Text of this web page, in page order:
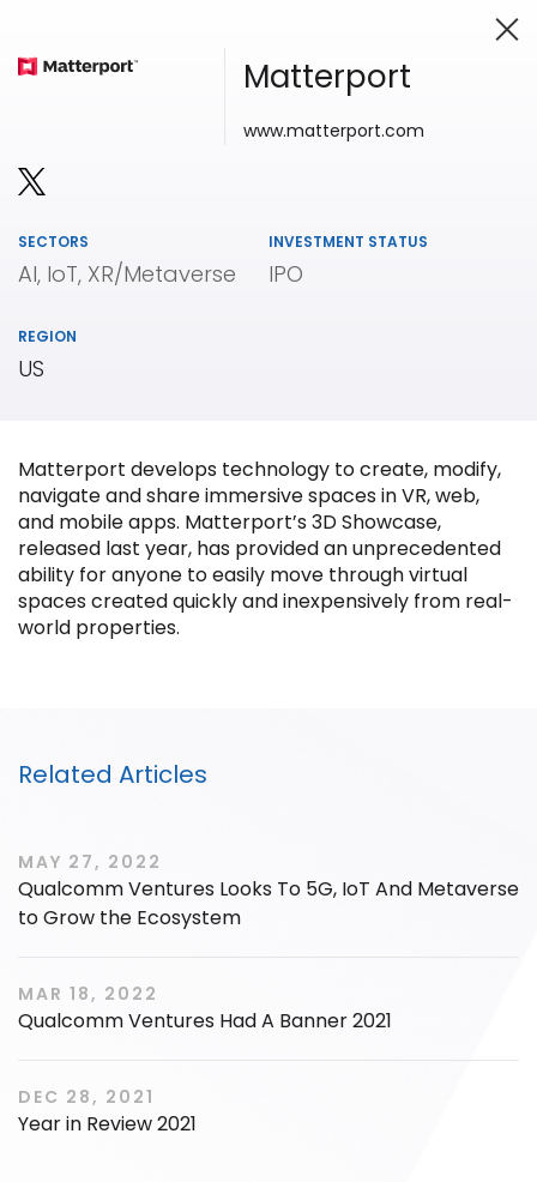
Investing in Innovation
OurPortfolio
ACQUIRED
IPO
Matterport
www.matterport.com
SECTORS
AI, IoT, XR/Metaverse
INVESTMENT STATUS
IPO
REGION
US
Matterport develops technology to create, modify,
navigate and share immersive spaces in VR, web,
and mobile apps. Matterport’s 3D Showcase,
released last year, has provided an unprecedented
ability for anyone to easily move through virtual
spaces created quickly and inexpensively from real-
world properties.
Related Articles
MAY 27, 2022
Qualcomm Ventures Looks To 5G, IoT And Metaverse
to Grow the Ecosystem
MAR 18, 2022
Qualcomm Ventures Had A Banner 2021
DEC 28, 2021
Year in Review 2021